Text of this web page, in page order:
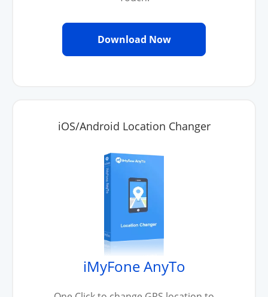
Download Now
iOS/Android Location Changer
iMyFone AnyTo